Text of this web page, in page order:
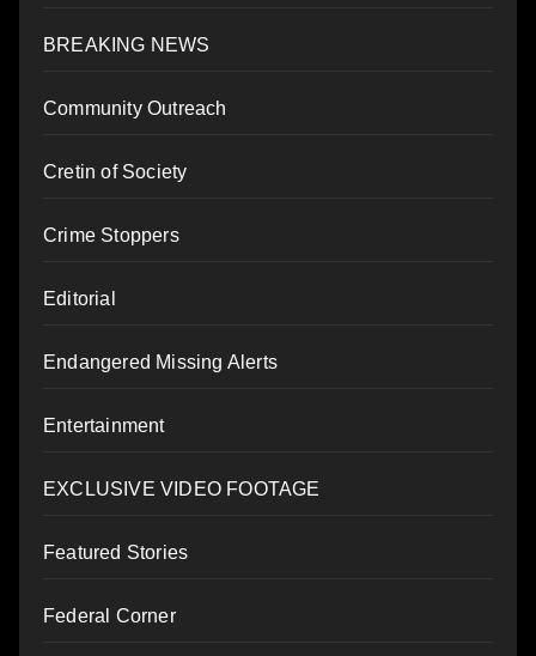
BREAKING NEWS
Community Outreach
Cretin of Society
Crime Stoppers
Editorial
Endangered Missing Alerts
Entertainment
EXCLUSIVE VIDEO FOOTAGE
Featured Stories
Federal Corner